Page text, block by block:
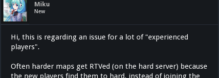
Miku
New
Hi, this is regarding an issue for a lot of "experienced
players".
Often harder maps get RTVed (on the hard server) because
the new players find them to hard, instead of joining the